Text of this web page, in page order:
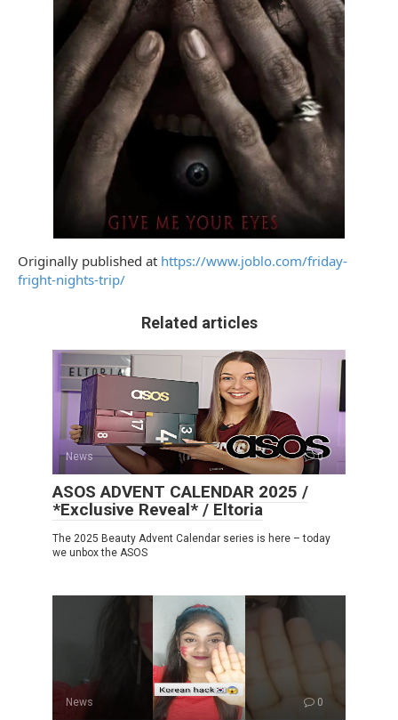
Originally published at https://www.joblo.com/friday-
fright-nights-trip/
Related articles
News 0
ASOS ADVENT CALENDAR 2025 /
*Exclusive Reveal* / Eltoria
The 2025 Beauty Advent Calendar series is here – today
we unbox the ASOS
News 0